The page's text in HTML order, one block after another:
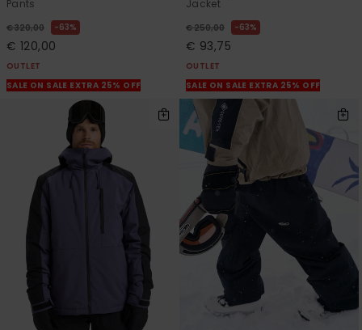
Pants
€ 320,00 63%
€ 120,00
OUTLET
SALE ON SALE EXTRA 25% OFF
Jacket
€ 250,00 63%
€ 93,75
OUTLET
SALE ON SALE EXTRA 25% OFF